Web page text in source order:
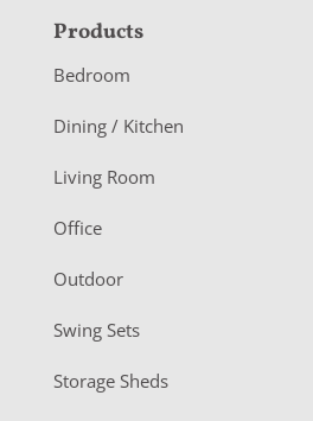
F
o
o
e
r
Products
Bedroom
Dining / Kitchen
Living Room
Office
Outdoor
Swing Sets
Storage Sheds